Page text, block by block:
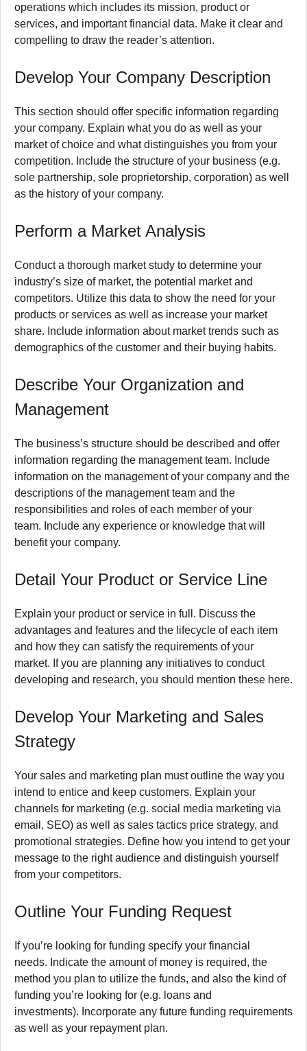
operations which includes its mission, product or
services, and important financial data. Make it clear and
compelling to draw the reader’s attention.
Develop Your Company Description
This section should offer specific information regarding
your company. Explain what you do as well as your
market of choice and what distinguishes you from your
competition. Include the structure of your business (e.g.
sole partnership, sole proprietorship, corporation) as well
as the history of your company.
Perform a Market Analysis
Conduct a thorough market study to determine your
industry’s size of market, the potential market and
competitors. Utilize this data to show the need for your
products or services as well as increase your market
share. Include information about market trends such as
demographics of the customer and their buying habits.
Describe Your Organization and
Management
The business’s structure should be described and offer
information regarding the management team. Include
information on the management of your company and the
descriptions of the management team and the
responsibilities and roles of each member of your
team. Include any experience or knowledge that will
benefit your company.
Detail Your Product or Service Line
Explain your product or service in full. Discuss the
advantages and features and the lifecycle of each item
and how they can satisfy the requirements of your
market. If you are planning any initiatives to conduct
developing and research, you should mention these here.
Develop Your Marketing and Sales
Strategy
Your sales and marketing plan must outline the way you
intend to entice and keep customers. Explain your
channels for marketing (e.g. social media marketing via
email, SEO) as well as sales tactics price strategy, and
promotional strategies. Define how you intend to get your
message to the right audience and distinguish yourself
from your competitors.
Outline Your Funding Request
If you’re looking for funding specify your financial
needs. Indicate the amount of money is required, the
method you plan to utilize the funds, and also the kind of
funding you’re looking for (e.g. loans and
investments). Incorporate any future funding requirements
as well as your repayment plan.